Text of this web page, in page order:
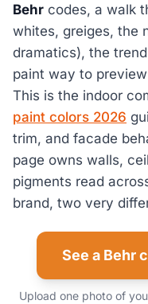
Behr codes, a walk
whites, greiges, the
dramatics), the
paint way to
This is the indoor
paint colors 2026
trim, and facade
page owns walls,
pigments read
brand, two very
See a Behr
Upload one photo of